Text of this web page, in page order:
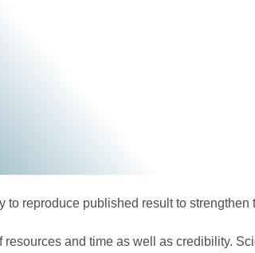
reproduce published result to strengthen
and time as well as credibility.